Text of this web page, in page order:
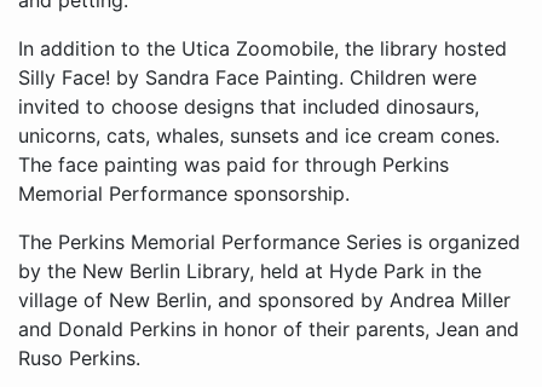
In addition to the Utica Zoomobile, the library hosted
Silly Face! by Sandra Face Painting. Children were
invited to choose designs that included dinosaurs,
unicorns, cats, whales, sunsets and ice cream cones.
The face painting was paid for through Perkins
Memorial Performance sponsorship.
The Perkins Memorial Performance Series is organized
by the New Berlin Library, held at Hyde Park in the
village of New Berlin, and sponsored by Andrea Miller
and Donald Perkins in honor of their parents, Jean and
Ruso Perkins.